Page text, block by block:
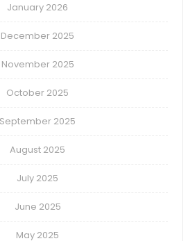
January 2026
December 2025
November 2025
October 2025
September 2025
August 2025
July 2025
June 2025
May 2025